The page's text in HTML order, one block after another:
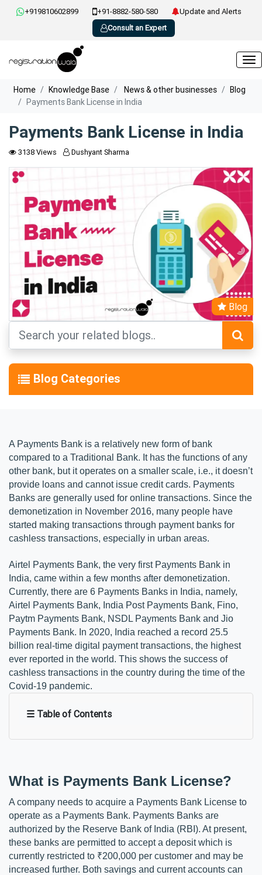
+919810602899 +91-8882-580-580
Update and Alerts
Consult an Expert
Home Knowledge Base News & other businesses
Blog
Payments Bank License in India
Payments Bank License in India
3138 Views Dushyant Sharma
Blog
Blog Categories
A Payments Bank is a relatively new form of bank
compared to a Traditional Bank. It has the functions of any
other bank, but it operates on a smaller scale, i.e., it doesn’t
provide loans and cannot issue credit cards. Payments
Banks are generally used for online transactions. Since the
demonetization in November 2016, many people have
started making transactions through payment banks for
cashless transactions, especially in urban areas.
Airtel Payments Bank, the very first Payments Bank in
India, came within a few months after demonetization.
Currently, there are 6 Payments Banks in India, namely,
Airtel Payments Bank, India Post Payments Bank, Fino,
Paytm Payments Bank, NSDL Payments Bank and Jio
Payments Bank. In 2020, India reached a record 25.5
billion real-time digital payment transactions, the highest
ever reported in the world. This shows the success of
cashless transactions in the country during the time of the
Covid-19 pandemic.
☰ Table of Contents
What is Payments Bank License?
A company needs to acquire a Payments Bank License to
operate as a Payments Bank. Payments Banks are
authorized by the Reserve Bank of India (RBI). At present,
these banks are permitted to accept a deposit which is
currently restricted to ₹200,000 per customer and may be
increased further. Both savings and current accounts can